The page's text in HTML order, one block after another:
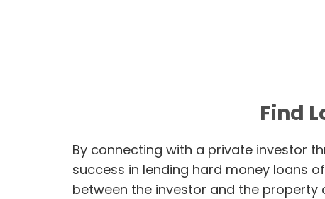
Find
By connecting with a private investor
success in lending hard money loans
between the investor and the